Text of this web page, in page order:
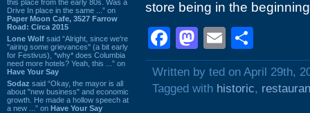
this place from the early 80s. Was a
Drive In place in the same ...” on
Paper Moon Cafe, 3527 Farrow
Road: Circa 2015
Lone Wolf said “Alright, since we're
"airing some grievances" (a bit early
for Festivus), *why* does Columbia
need more hotels? Yeah, this ...” on
Have Your Say
Sodaz said “Okay, the mayor is all
about "new business" and economic
growth. He made a hollow speech at
a new ...” on Have Your Say
store being in the
Facebook
Mastodon
Email
Written by ted on April 29th,
Tagged with historic,